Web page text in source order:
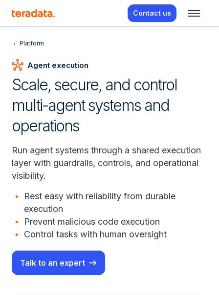
Contact us
Platform
hub Agent execution
Scale, secure, and control
multi-agent systems and
operations
Run agent systems through a shared execution
layer with guardrails, controls, and operational
visibility.
Rest easy with reliability from durable
execution
Prevent malicious code execution
Control tasks with human oversight
Talk to an expert